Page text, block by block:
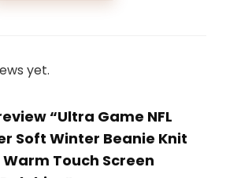
yet.
“Ultra Game NFL
Soft Winter Beanie Knit
Touch Screen